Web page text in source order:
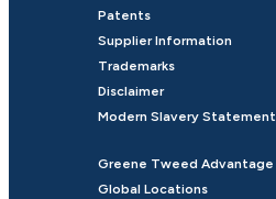
Patents
Supplier Information
Trademarks
Disclaimer
Modern Slavery Statement
Greene Tweed Advantage
Global Locations